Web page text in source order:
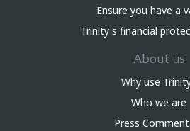
Ensure you have a
Trinity's financial
About us
Why use
Who we are
Press